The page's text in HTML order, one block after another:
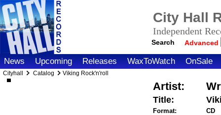
City Hall
Independent
Search Advanced
News Upcoming Releases WaxToWatch OnSale
Cityhall Catalog Viking Rock'n'roll
Artist:
Title:
Format:
CD